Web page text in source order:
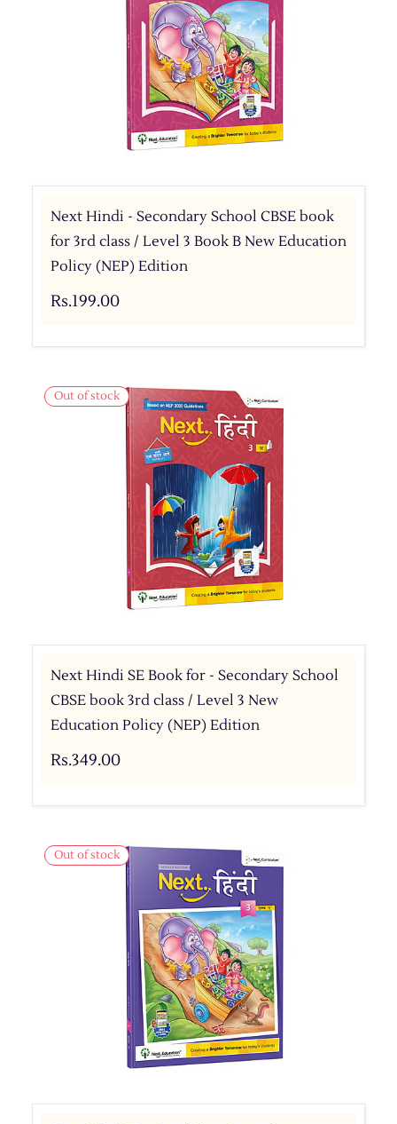
Next Hindi - Secondary School CBSE book
for 3rd class / Level 3 Book B New Education
Policy (NEP) Edition
Rs.199.00
Out of stock
Next Hindi SE Book for - Secondary School
CBSE book 3rd class / Level 3 New
Education Policy (NEP) Edition
Rs.349.00
Out of stock